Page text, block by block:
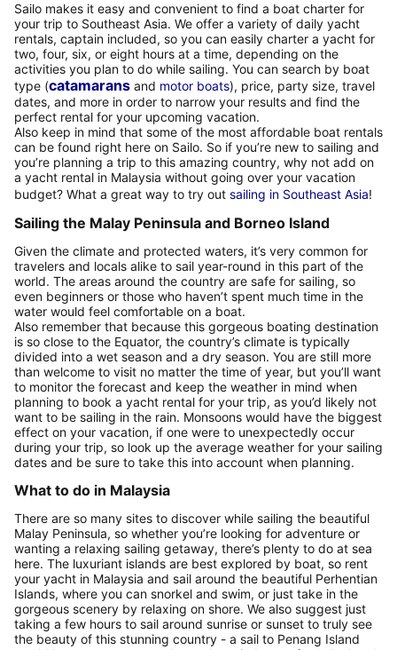
Sailo makes it easy and convenient to find a boat charter for
your trip to Southeast Asia. We offer a variety of daily yacht
rentals, captain included, so you can easily charter a yacht for
two, four, six, or eight hours at a time, depending on the
activities you plan to do while sailing. You can search by boat
type (catamarans and motor boats), price, party size, travel
dates, and more in order to narrow your results and find the
perfect rental for your upcoming vacation.
Also keep in mind that some of the most affordable boat rentals
can be found right here on Sailo. So if you’re new to sailing and
you’re planning a trip to this amazing country, why not add on
a yacht rental in Malaysia without going over your vacation
budget? What a great way to try out sailing in Southeast Asia!
Sailing the Malay Peninsula and Borneo Island
Given the climate and protected waters, it’s very common for
travelers and locals alike to sail year-round in this part of the
world. The areas around the country are safe for sailing, so
even beginners or those who haven’t spent much time in the
water would feel comfortable on a boat.
Also remember that because this gorgeous boating destination
is so close to the Equator, the country’s climate is typically
divided into a wet season and a dry season. You are still more
than welcome to visit no matter the time of year, but you’ll want
to monitor the forecast and keep the weather in mind when
planning to book a yacht rental for your trip, as you’d likely not
want to be sailing in the rain. Monsoons would have the biggest
effect on your vacation, if one were to unexpectedly occur
during your trip, so look up the average weather for your sailing
dates and be sure to take this into account when planning.
What to do in Malaysia
There are so many sites to discover while sailing the beautiful
Malay Peninsula, so whether you’re looking for adventure or
wanting a relaxing sailing getaway, there’s plenty to do at sea
here. The luxuriant islands are best explored by boat, so rent
your yacht in Malaysia and sail around the beautiful Perhentian
Islands, where you can snorkel and swim, or just take in the
gorgeous scenery by relaxing on shore. We also suggest just
taking a few hours to sail around sunrise or sunset to truly see
the beauty of this stunning country - a sail to Penang Island